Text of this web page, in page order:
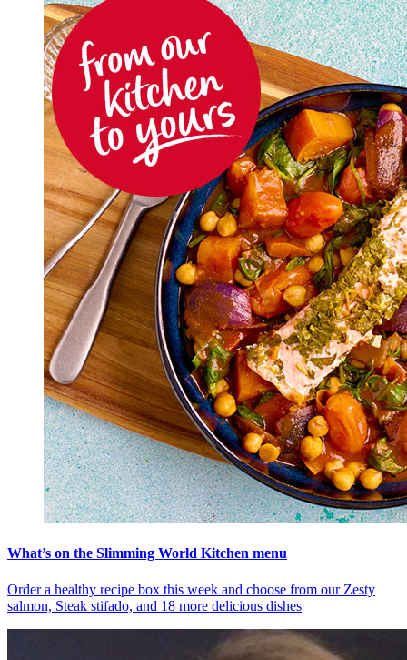
What’s on the Slimming World Kitchen menu
Order a healthy recipe box this week and choose from our Zesty
salmon, Steak stifado, and 18 more delicious dishes